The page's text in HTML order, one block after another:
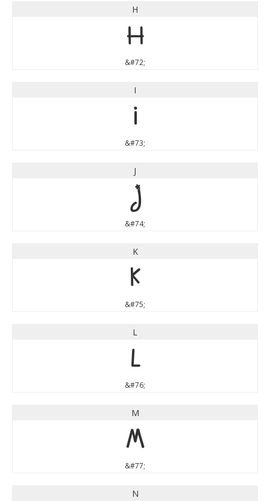
H
H
&#72;
I
I
&#73;
J
J
&#74;
K
K
&#75;
L
L
&#76;
M
M
&#77;
N